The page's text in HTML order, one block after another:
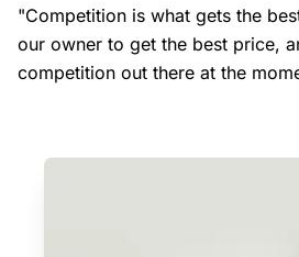
"Competition is what gets the
our owner to get the best price,
competition out there at the